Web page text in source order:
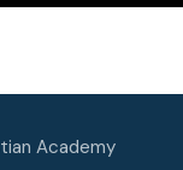
Academy